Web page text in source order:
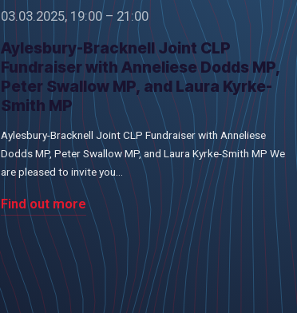
03.03.2025, 19:00 – 21:00
Aylesbury-Bracknell Joint CLP
Fundraiser with Anneliese Dodds MP,
Peter Swallow MP, and Laura Kyrke-
Smith MP
Aylesbury-Bracknell Joint CLP Fundraiser with Anneliese
Dodds MP, Peter Swallow MP, and Laura Kyrke-Smith MP We
are pleased to invite you...
Find out more